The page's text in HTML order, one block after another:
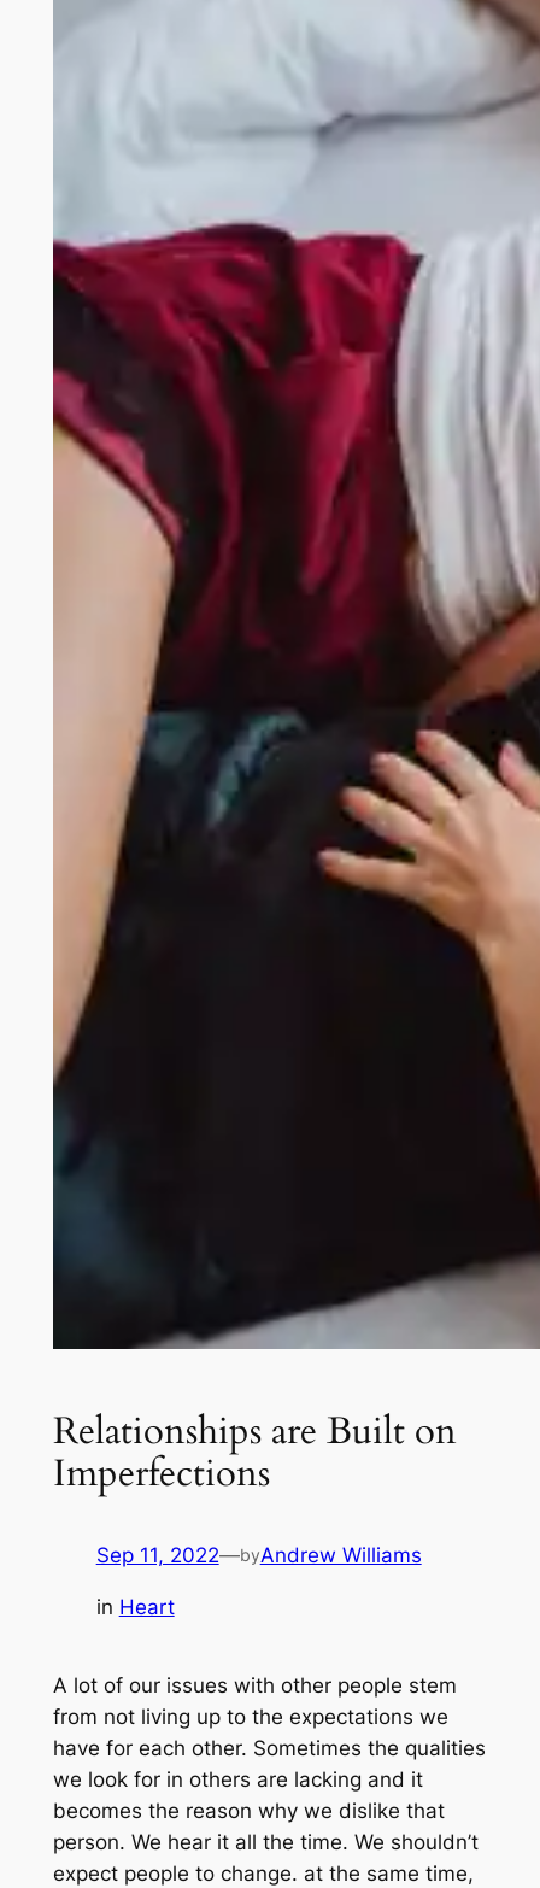
Relationships are Built on
Imperfections
Sep 11, 2022—byAndrew Williams
in Heart
A lot of our issues with other people stem
from not living up to the expectations we
have for each other. Sometimes the qualities
we look for in others are lacking and it
becomes the reason why we dislike that
person. We hear it all the time. We shouldn’t
expect people to change. at the same time,